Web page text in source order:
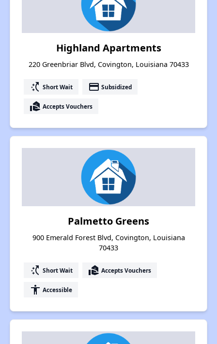
Highland Apartments
220 Greenbriar Blvd, Covington, Louisiana 70433
switch_access_shortcut Short Wait payment Subsidized
real_estate_agent Accepts Vouchers
Palmetto Greens
900 Emerald Forest Blvd, Covington, Louisiana
70433
switch_access_shortcut Short Wait real_estate_agent Accepts Vouchers
accessibility Accessible